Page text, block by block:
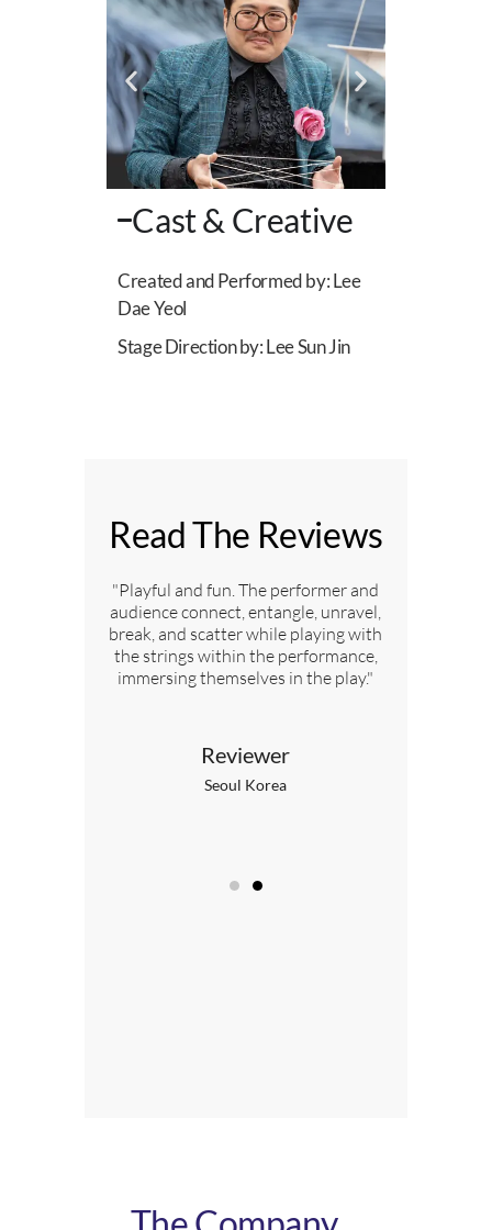
Cast & Creative
Created and Performed by: Lee
Dae Yeol
Stage Direction by: Lee Sun Jin
Read The Reviews
"Playful and fun. The performer and
audience connect, entangle, unravel,
break, and scatter while playing with
the strings within the performance,
immersing themselves in the play."
Reviewer
Seoul Korea